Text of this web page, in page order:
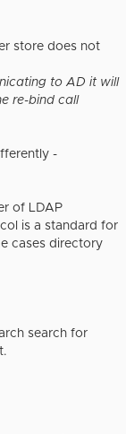
store does not
to AD it will
re-bind call
-
of LDAP
is a standard for
cases directory
search for